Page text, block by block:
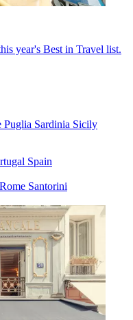
year's Best in Travel list.
Puglia Sardinia Sicily
Spain
Rome Santorini